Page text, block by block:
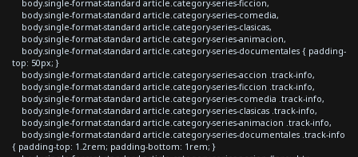
body.single-format-standard article.category-series-ficcion,
body.single-format-standard article.category-series-comedia,
body.single-format-standard article.category-series-clasicas,
body.single-format-standard article.category-series-animacion,
body.single-format-standard article.category-series-documentales { padding-
top: 50px; }
body.single-format-standard article.category-series-accion .track-info,
body.single-format-standard article.category-series-ficcion .track-info,
body.single-format-standard article.category-series-comedia .track-info,
body.single-format-standard article.category-series-clasicas .track-info,
body.single-format-standard article.category-series-animacion .track-info,
body.single-format-standard article.category-series-documentales .track-info
{ padding-top: 1.2rem; padding-bottom: 1rem; }